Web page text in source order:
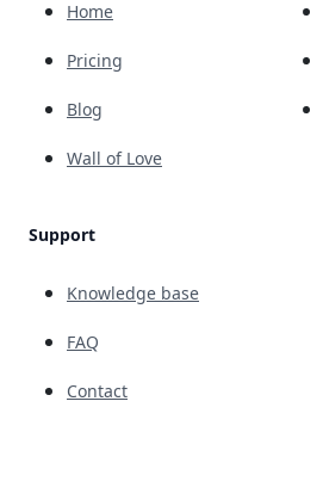
Home
Pricing
Blog
Wall of Love
Support
Knowledge base
FAQ
Contact